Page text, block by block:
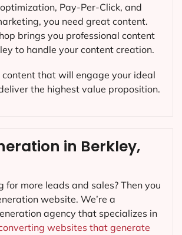
Pay-Per-Click, and
you need great content.
brings you professional content
to handle your content creation.
that will engage your ideal
the highest value proposition.
in Berkley,
for more leads and sales? Then you
website. We’re a
agency that specializes in
websites that generate